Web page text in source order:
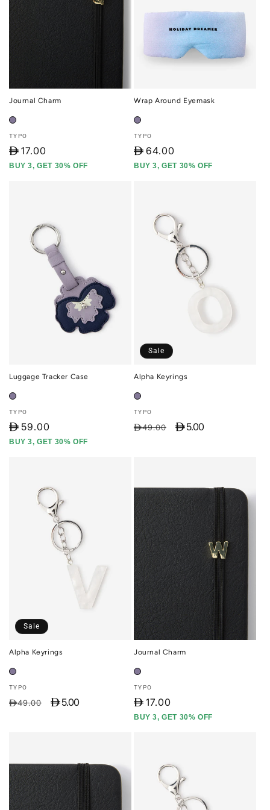
Journal Charm
Vendor:
TYPO
D 17.00
BUY 3, GET 30% OFF
Wrap Around Eyemask
Vendor:
TYPO
D 64.00
BUY 3, GET 30% OFF
Luggage Tracker Case
Vendor:
TYPO
D 59.00
BUY 3, GET 30% OFF
Sale
Alpha Keyrings
Vendor:
TYPO
Regular
D49.00
Sale
D 5.00
Sale
Alpha Keyrings
Vendor:
TYPO
Regular
D49.00
Sale
D 5.00
Journal Charm
Vendor:
TYPO
D 17.00
BUY 3, GET 30% OFF